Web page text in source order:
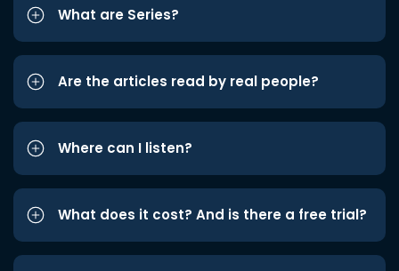
What are Series?
Are the articles read by real people?
Where can I listen?
What does it cost? And is there a free trial?